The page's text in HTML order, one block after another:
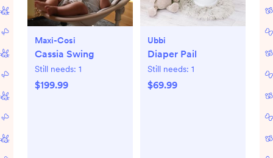
Maxi-Cosi
Cassia Swing
Still needs: 1
$199.99
Ubbi
Diaper Pail
Still needs: 1
$69.99